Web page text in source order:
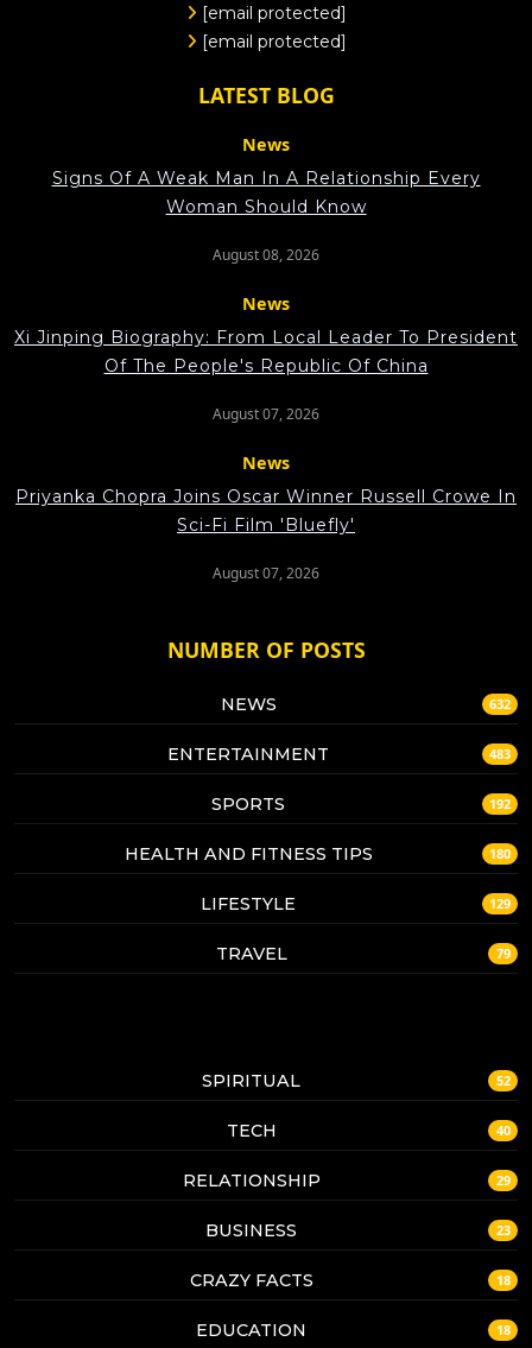
[email protected]
[email protected]
LATEST BLOG
News
Signs Of A Weak Man In A Relationship Every
Woman Should Know
August 08, 2026
News
Xi Jinping Biography: From Local Leader To President
Of The People's Republic Of China
August 07, 2026
News
Priyanka Chopra Joins Oscar Winner Russell Crowe In
Sci-Fi Film 'Bluefly'
August 07, 2026
NUMBER OF POSTS
NEWS 632
ENTERTAINMENT 483
SPORTS 192
HEALTH AND FITNESS TIPS 180
LIFESTYLE 129
TRAVEL 79
SPIRITUAL 52
TECH 40
RELATIONSHIP 29
BUSINESS 23
CRAZY FACTS 18
EDUCATION 18